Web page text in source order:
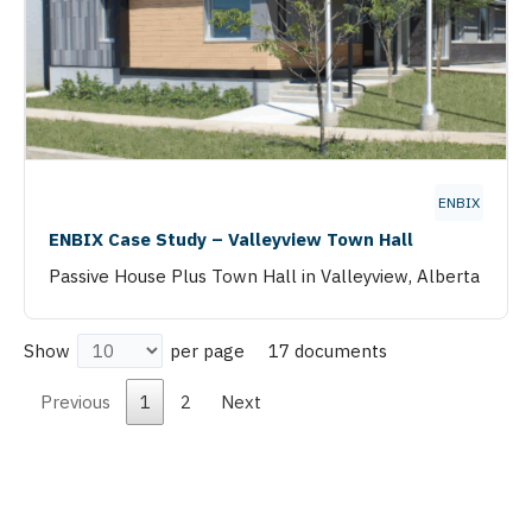
ENBIX
ENBIX Case Study – Valleyview Town Hall
Passive House Plus Town Hall in Valleyview, Alberta
Show per page 17 documents
Previous 1 2 Next